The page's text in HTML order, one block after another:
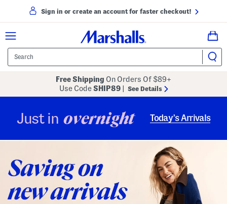
Sign in or create an account for faster checkout!
Free Shipping On Orders Of $89+
Use CodeSHIP89 See Details
Just in overnight Today’s Arrivals